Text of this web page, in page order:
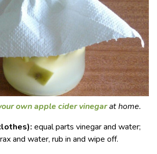
own apple cider vinegarat home.
equal parts vinegar and water;
and water, rub in and wipe off.